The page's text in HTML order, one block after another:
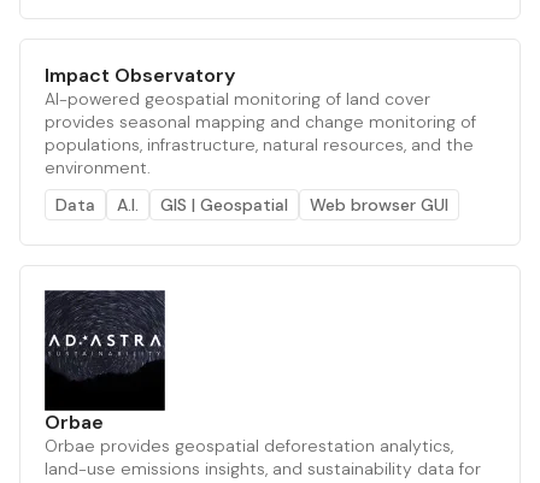
Impact Observatory
AI-powered geospatial monitoring of land cover
provides seasonal mapping and change monitoring of
populations, infrastructure, natural resources, and the
environment.
Data
A.I. GIS | Geospatial Web browser GUI
Orbae
Orbae provides geospatial deforestation analytics,
land-use emissions insights, and sustainability data for